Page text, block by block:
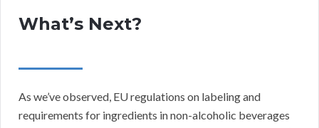
What’s Next?
As we’ve observed, EU regulations on labeling and
requirements for ingredients in non-alcoholic beverages